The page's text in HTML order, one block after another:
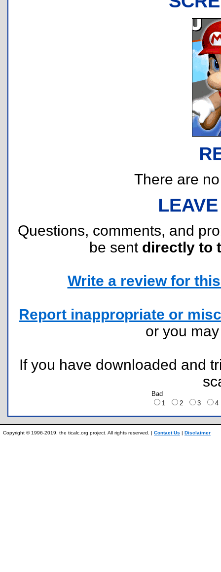
There are
Questions, comments, and
be sent directly to
Write a review for
Report inappropriate or
or you
If you have downloaded and
Bad
1
2 3
Copyright © 1996-2019, the ticalc.org project. All rights reserved. | Contact Us | Disclaimer